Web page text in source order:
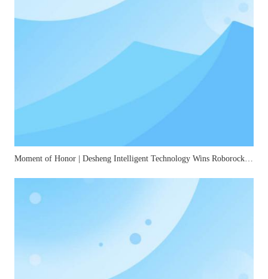
Moment of Honor | Desheng Intelligent Technology Wins Roborock's "2025 Best Quality Award"